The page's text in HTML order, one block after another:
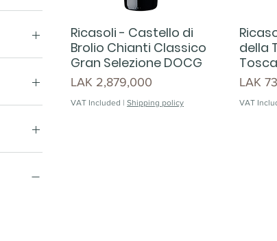
Ricasoli - Castello di
Brolio Chianti Classico
Gran Selezione DOCG
Price
LAK 2,879,000
VAT Included | Shipping policy
della
Price
LAK
VAT